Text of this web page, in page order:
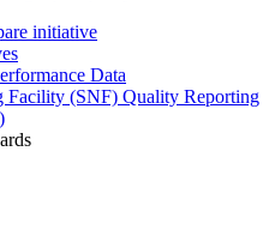
initiative
Data
Facility (SNF) Quality Reporting